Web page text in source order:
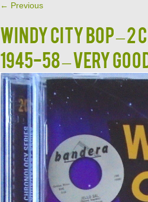
← Previous
WINDY CITY BOP –
1945-58 – VERY